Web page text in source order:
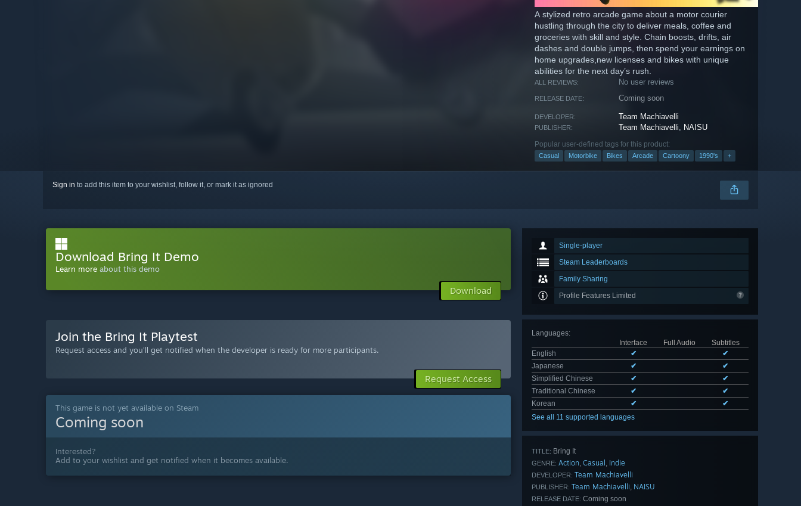
A stylized retro arcade game about a motor courier
hustling through the city to deliver meals, coffee and
groceries with skill and style. Chain boosts, drifts, air
dashes and double jumps, then spend your earnings on
home upgrades,new licenses and bikes with unique
abilities for the next day’s rush.
ALL REVIEWS: No user reviews
RELEASE DATE: Coming soon
DEVELOPER: Team Machiavelli
PUBLISHER: Team Machiavelli NAISU
Popular user-defined tags for this product:
Casual Motorbike Bikes Arcade Cartoony 1990's +
Sign in to add this item to your wishlist, follow it, or mark it as ignored
Single-player
Steam Leaderboards
Family Sharing
Profile Features Limited
Languages:
Interface
Full Audio
Subtitles
English
✔
✔
Japanese
✔
✔
Simplified Chinese
✔
✔
Traditional Chinese
✔
✔
Korean
✔
✔
See all 11 supported languages
TITLE: Bring It
GENRE: Action Casual Indie
DEVELOPER: Team Machiavelli
PUBLISHER: Team Machiavelli NAISU
RELEASE DATE: Coming soon
Download Bring It Demo
Learn more about this demo
Download
Join the Bring It Playtest
Request access and you’ll get notified when the developer is ready for more participants.
Request Access
This game is not yet available on Steam
Coming soon
Interested?
Add to your wishlist and get notified when it becomes available.